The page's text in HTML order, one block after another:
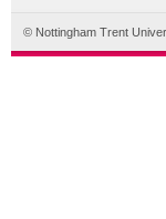
© Nottingham Trent